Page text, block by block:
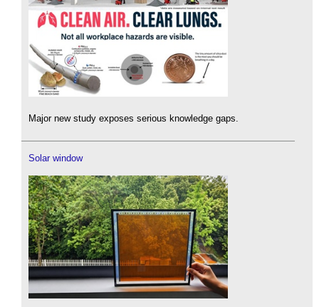
Major new study exposes serious knowledge gaps.
Solar window